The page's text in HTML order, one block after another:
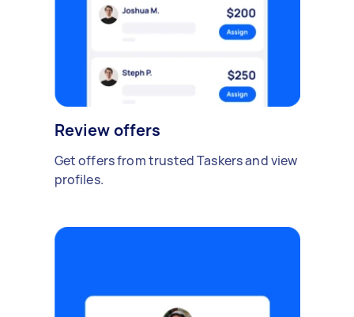
Review offers
Get offers from trusted Taskers and view
profiles.